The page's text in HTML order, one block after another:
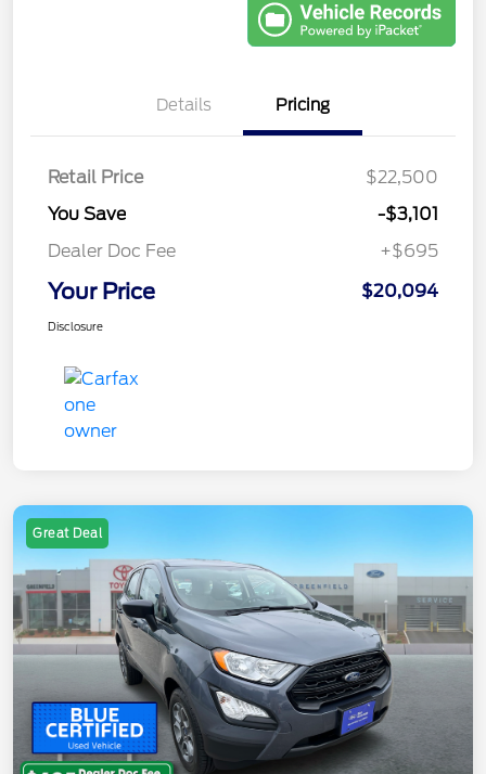
Details Pricing
Retail Price
$22,500
You Save
-$3,101
Dealer Doc Fee
+$695
Your Price $20,094
Disclosure
Great Deal